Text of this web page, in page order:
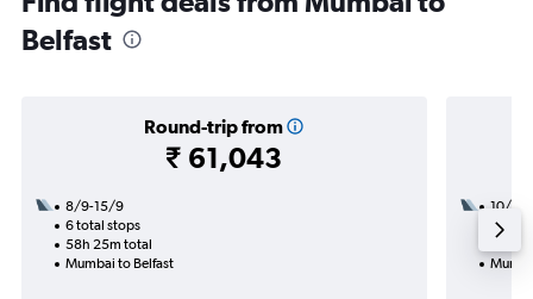
Belfast
Round-trip from
₹ 61,043
8/9-15/9
6 total stops
58h 25m total
Mumbai to Belfast
10/9
2